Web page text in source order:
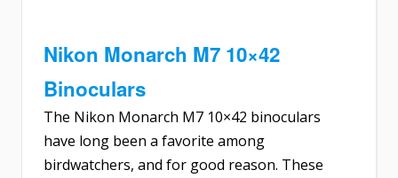
Nikon Monarch M7 10×42
Binoculars
The Nikon Monarch M7 10×42 binoculars
have long been a favorite among
birdwatchers, and for good reason. These